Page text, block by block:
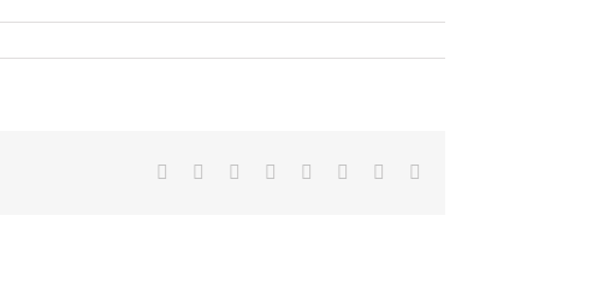
Facebook Reddit LinkedIn
TumblrPinterest